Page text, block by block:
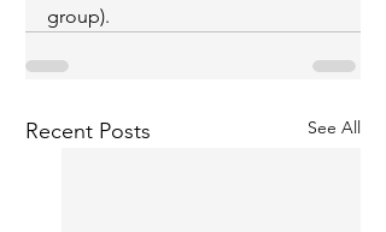
group).
Recent Posts See All